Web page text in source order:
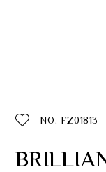
+886-
NO. FZ01813